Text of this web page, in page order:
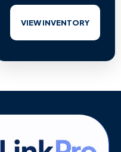
VIEW INVENTORY